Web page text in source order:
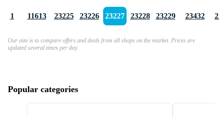
1 11613 23225 23226 23227 23228 23229 23432
Our aim is to compare offers and deals from all shops on the market. Prices are
updated several times per day.
Popular categories